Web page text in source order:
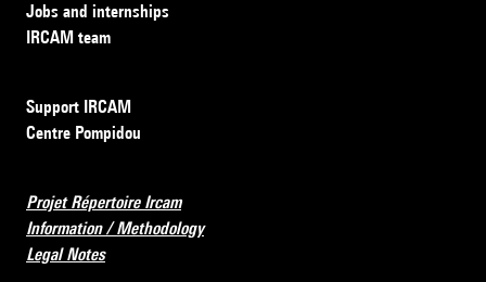
Jobs and internships
IRCAM team
Support IRCAM
Centre Pompidou
Projet Répertoire Ircam
Information / Methodology
Legal Notes